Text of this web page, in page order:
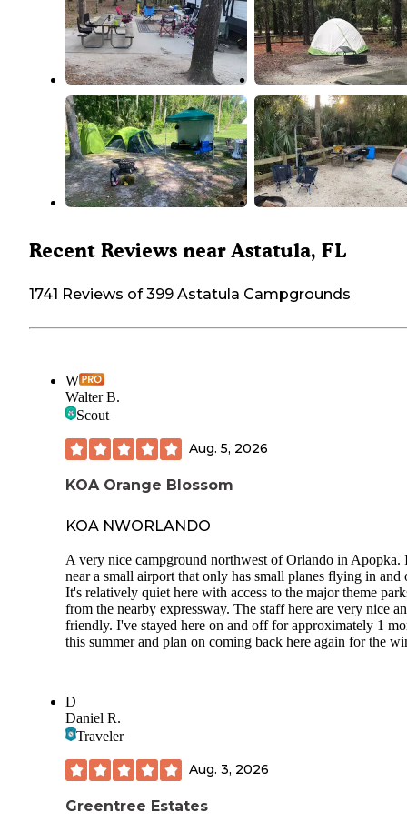
Recent Reviews near Astatula, FL
1741 Reviews of 399 Astatula Campgrounds
W
Walter B.
Scout
Aug. 5, 2026
KOA Orange Blossom
KOA NWORLANDO
A very nice campground northwest of Orlando in Apopka.
near a small airport that only has small planes flying in and
It's relatively quiet here with access to the major theme
from the nearby expressway. The staff here are very nice
friendly. I've stayed here on and off for approximately 1
this summer and plan on coming back here again for the
D
Daniel R.
Traveler
Aug. 3, 2026
Greentree Estates